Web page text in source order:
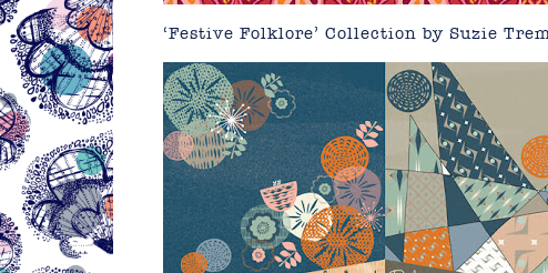
‘Festive Folklore’ Collection by Suzie